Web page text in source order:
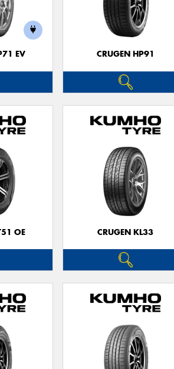
EV CRUGEN HP91
OE CRUGEN KL33